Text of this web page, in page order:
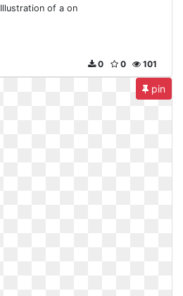
Illustration of a on
101
0
0
pin